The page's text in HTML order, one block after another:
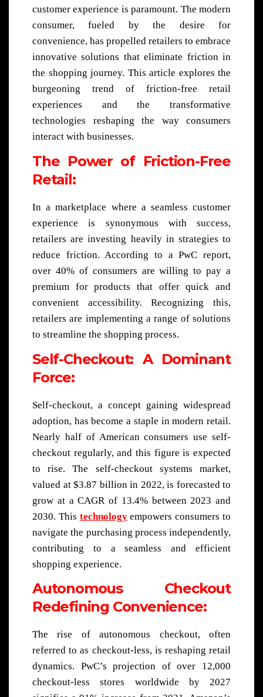
customer experience is paramount. The modern
consumer, fueled by the desire for
convenience, has propelled retailers to embrace
innovative solutions that eliminate friction in
the shopping journey. This article explores the
burgeoning trend of friction-free retail
experiences and the transformative
technologies reshaping the way consumers
interact with businesses.
The Power of Friction-Free
Retail:
In a marketplace where a seamless customer
experience is synonymous with success,
retailers are investing heavily in strategies to
reduce friction. According to a PwC report,
over 40% of consumers are willing to pay a
premium for products that offer quick and
convenient accessibility. Recognizing this,
retailers are implementing a range of solutions
to streamline the shopping process.
Self-Checkout: A Dominant
Force:
Self-checkout, a concept gaining widespread
adoption, has become a staple in modern retail.
Nearly half of American consumers use self-
checkout regularly, and this figure is expected
to rise. The self-checkout systems market,
valued at $3.87 billion in 2022, is forecasted to
grow at a CAGR of 13.4% between 2023 and
2030. This technologyempowers consumers to
navigate the purchasing process independently,
contributing to a seamless and efficient
shopping experience.
Autonomous Checkout
Redefining Convenience:
The rise of autonomous checkout, often
referred to as checkout-less, is reshaping retail
dynamics. PwC’s projection of over 12,000
checkout-less stores worldwide by 2027